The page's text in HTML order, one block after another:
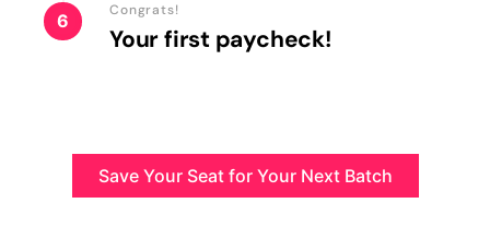
6
Congrats!
Your first paycheck!
Save Your Seat for Your Next Batch